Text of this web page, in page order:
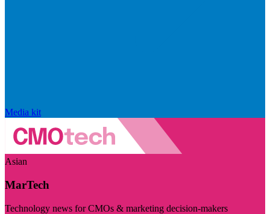
Media kit
Asian
MarTech
Technology news for CMOs & marketing decision-makers